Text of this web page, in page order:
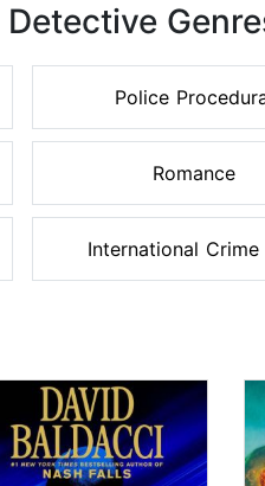
Police
Romance
International Crime